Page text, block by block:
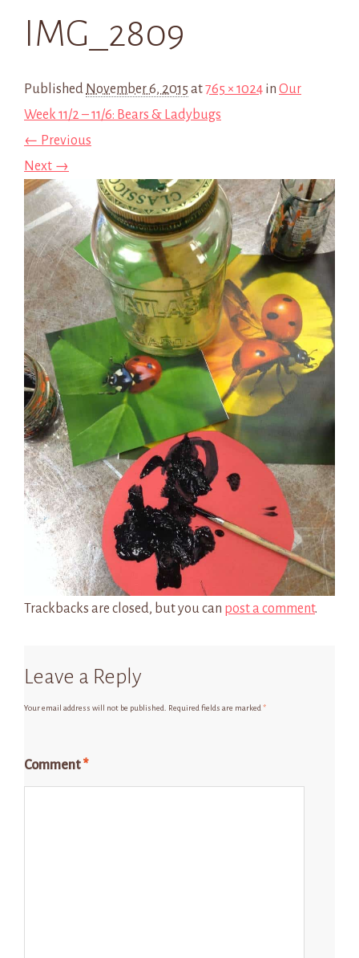
IMG_2809
Published November 6, 2015 at765 × 1024 in Our
Week 11/2 – 11/6: Bears & Ladybugs
← Previous
Next →
Trackbacks are closed, but you can post a comment.
Leave a Reply
Your email address will not be published. Required fields are marked*
Comment*